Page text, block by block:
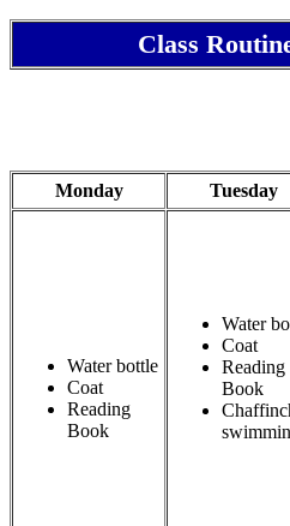
Class
Monday Tuesday
Water bottle
Coat
Reading
Book
Water
Coat
Reading
Book